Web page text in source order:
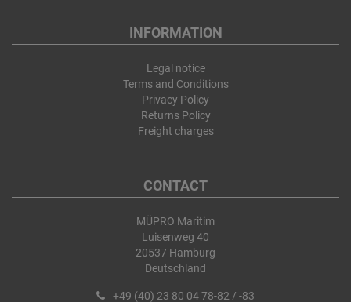
INFORMATION
Legal notice
Terms and Conditions
Privacy Policy
Returns Policy
Freight charges
CONTACT
MÜPRO Maritim
Luisenweg 40
20537 Hamburg
Deutschland
+49 (40) 23 80 04 78-82 / -83